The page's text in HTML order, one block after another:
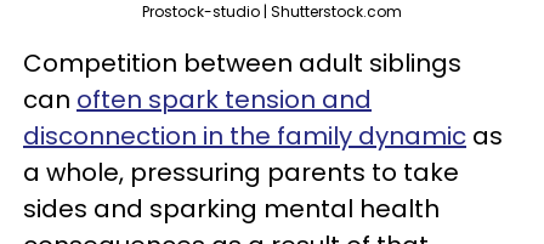
Prostock-studio | Shutterstock.com
Competition between adult siblings
can often spark tension and
disconnection in the family dynamic as
a whole, pressuring parents to take
sides and sparking mental health